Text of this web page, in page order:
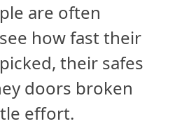
are often
how fast their
their safes
doors broken
effort.